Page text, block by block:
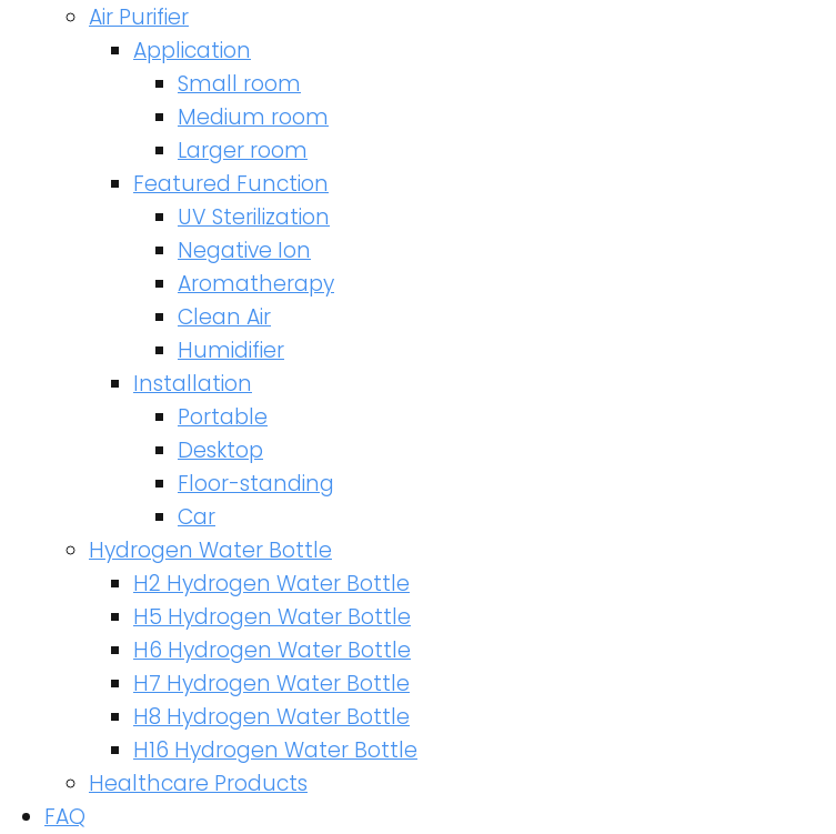
Air Purifier
Application
Small room
Medium room
Larger room
Featured Function
UV Sterilization
Negative Ion
Aromatherapy
Clean Air
Humidifier
Installation
Portable
Desktop
Floor-standing
Car
Hydrogen Water Bottle
H2 Hydrogen Water Bottle
H5 Hydrogen Water Bottle
H6 Hydrogen Water Bottle
H7 Hydrogen Water Bottle
H8 Hydrogen Water Bottle
H16 Hydrogen Water Bottle
Healthcare Products
FAQ